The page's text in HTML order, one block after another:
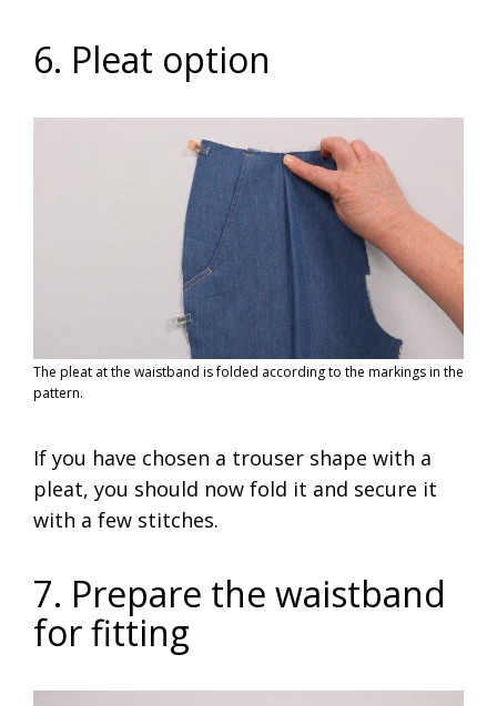
6. Pleat option
The pleat at the waistband is folded according to the markings in the
pattern.
If you have chosen a trouser shape with a
pleat, you should now fold it and secure it
with a few stitches.
7. Prepare the waistband
for fitting